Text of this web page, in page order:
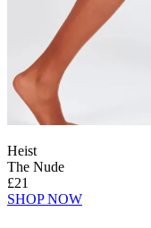
Heist
The Nude
£21
SHOP NOW